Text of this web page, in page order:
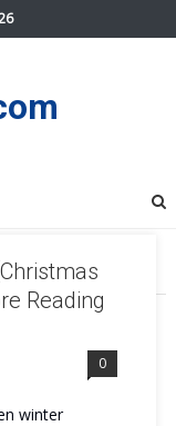
Reading
0
winter